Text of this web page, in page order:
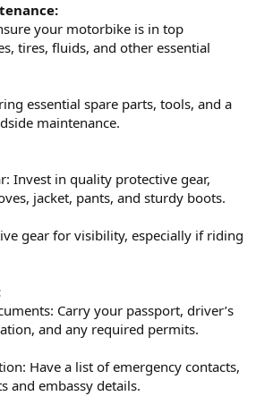
your motorbike is in top
tires, fluids, and other essential
essential spare parts, tools, and a
maintenance.
Invest in quality protective gear,
jacket, pants, and sturdy boots.
gear for visibility, especially if riding
Carry your passport, driver’s
and any required permits.
Have a list of emergency contacts,
and embassy details.